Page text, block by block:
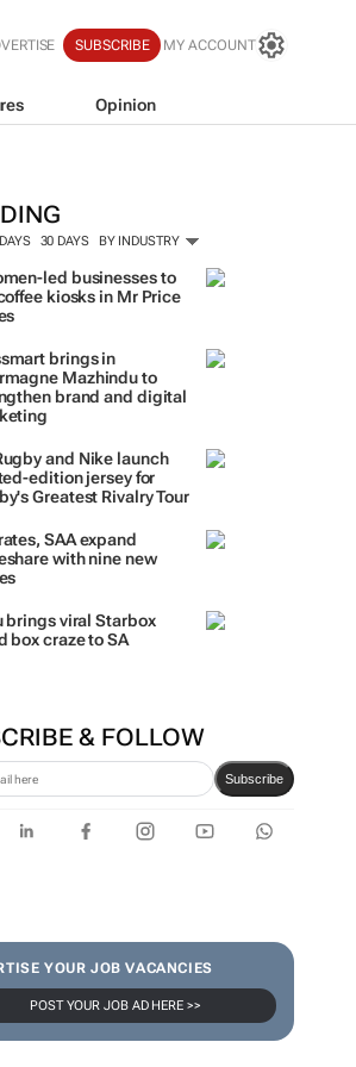
SUBSCRIBE MY ACCOUNT
Opinion
30 DAYS BY INDUSTRY
led businesses to
kiosks in Mr Price
brings in
Mazhindu to
brand and digital
and Nike launch
edition jersey for
Greatest Rivalry Tour
SAA expand
with nine new
brings viral Starbox
box craze to SA
& FOLLOW
Subscribe
YOUR JOB VACANCIES
POST YOUR JOB AD HERE >>